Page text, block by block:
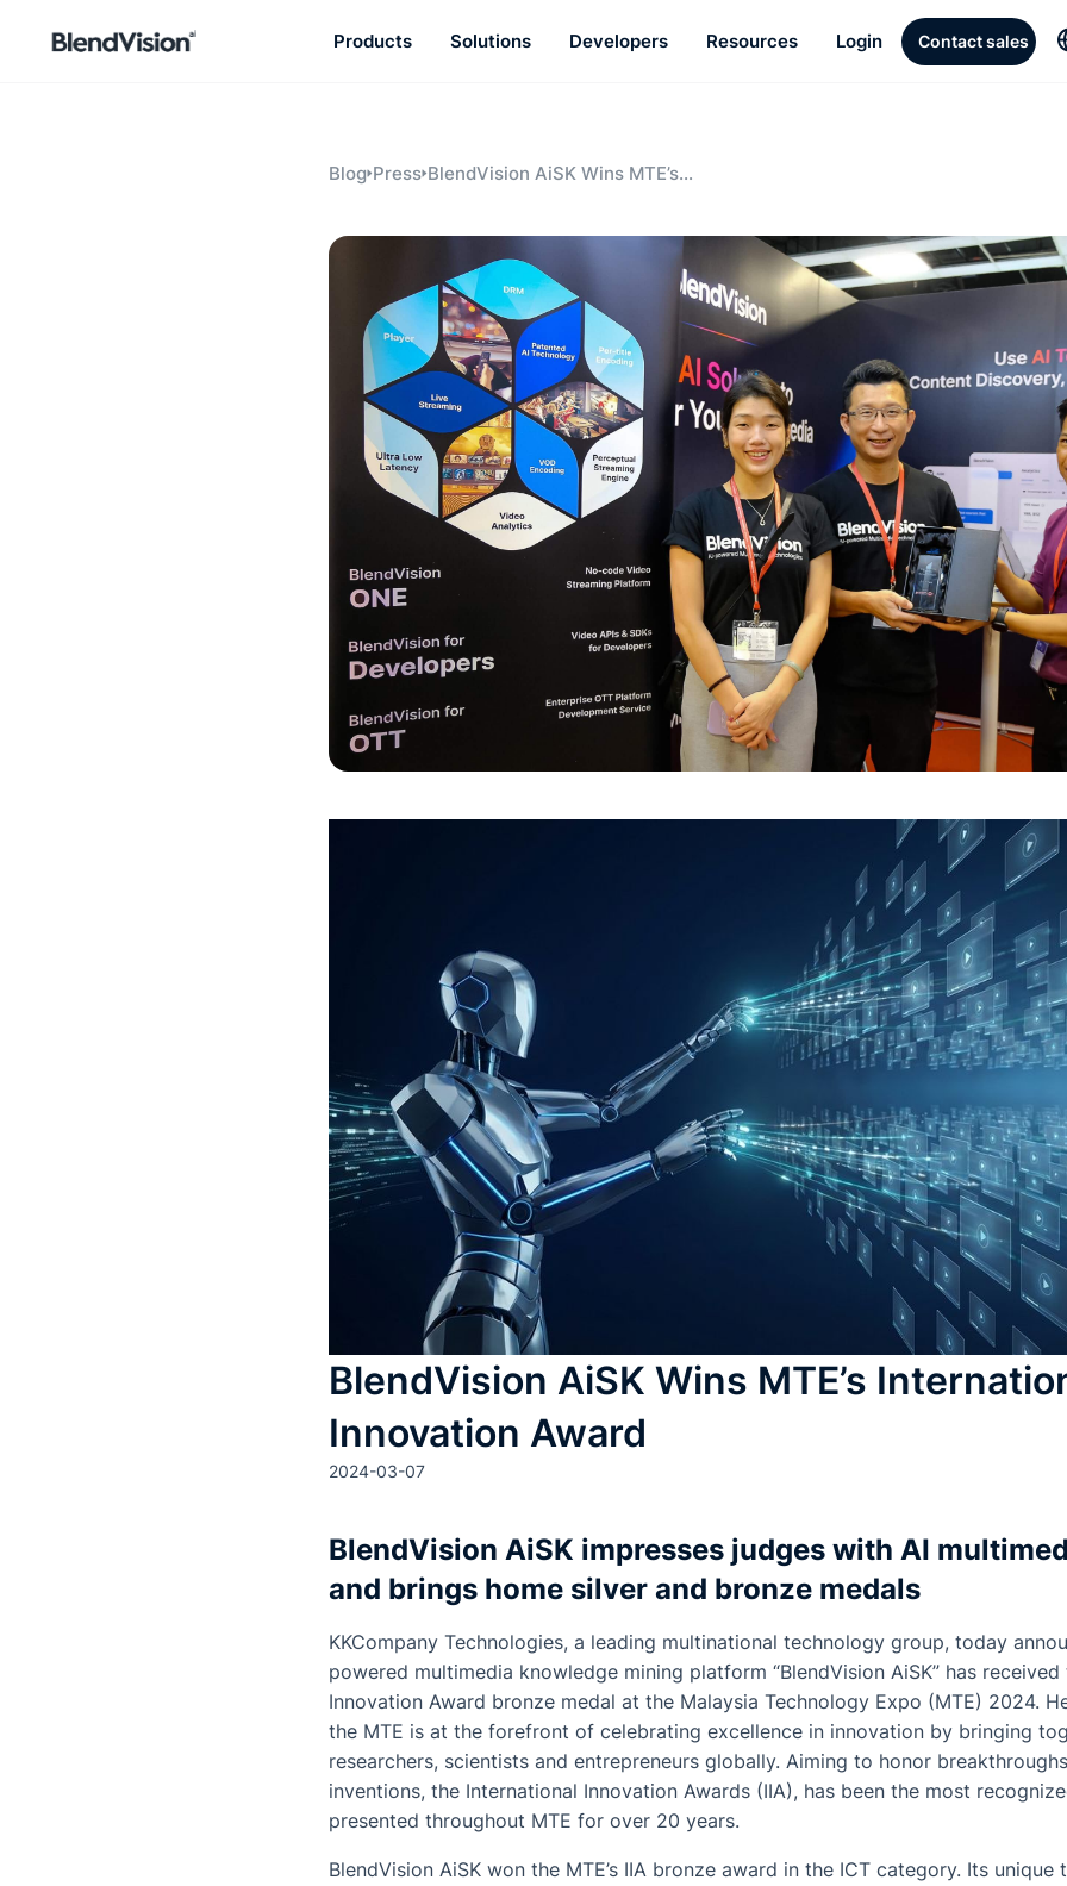
Products
development platform
Solutions Developers Resources Login Contact sales
Blog Press BlendVision AiSK Wins MTE’s
BlendVision AiSK Wins MTE’s
Innovation Award
2024-03-07
BlendVision AiSK impresses judges with AI
and brings home silver and bronze medals
KKCompany Technologies, a leading multinational technology group, today
powered multimedia knowledge mining platform “BlendVision AiSK” has
Innovation Award bronze medal at the Malaysia Technology Expo (MTE) 2024.
the MTE is at the forefront of celebrating excellence in innovation by bringing
researchers, scientists and entrepreneurs globally. Aiming to honor
inventions, the International Innovation Awards (IIA), has been the most
presented throughout MTE for over 20 years.
BlendVision AiSK won the MTE’s IIA bronze award in the ICT category. Its